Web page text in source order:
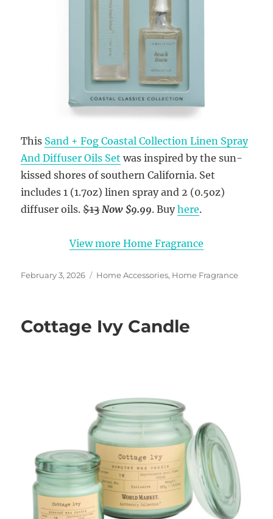
This Sand + Fog Coastal Collection Linen Spray
And Diffuser Oils Set was inspired by the sun-
kissed shores of southern California. Set
includes 1 (1.7oz) linen spray and 2 (0.5oz)
diffuser oils.$13 Now $9.99. Buyhere.
View more Home Fragrance
Posted
February 3, 2026 Categories
Home Accessories, Home Fragrance
Cottage Ivy Candle